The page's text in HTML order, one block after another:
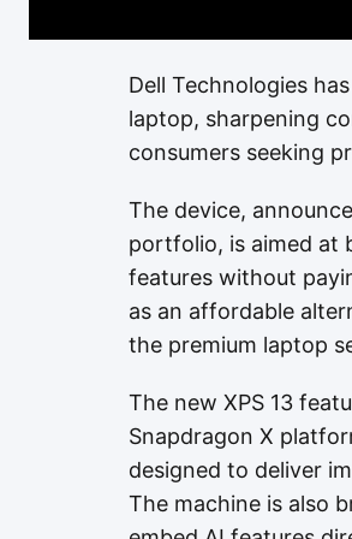
Dell Technologies
laptop, sharpening
consumers seeking
The device,
portfolio, is aimed at
features without
as an affordable
the premium laptop
The new XPS 13
Snapdragon X
designed to deliver
The machine is also